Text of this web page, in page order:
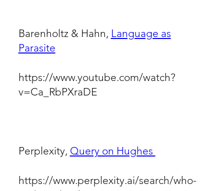
Barenholtz & Hahn, Language as
Parasite
https://www.youtube.com/watch?
v=Ca_RbPXraDE
Perplexity, Query on Hughes
https://www.perplexity.ai/search/who-